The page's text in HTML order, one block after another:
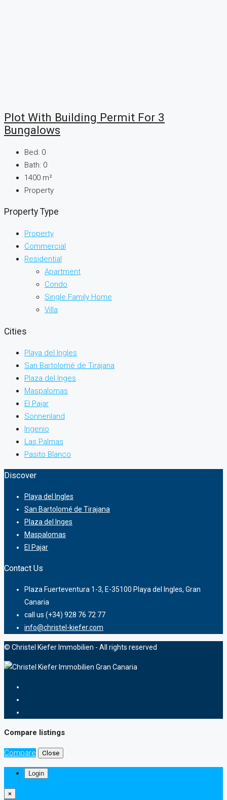
Plot With Building Permit For 3
Bungalows
Bed: 0
Bath: 0
1400 m²
Property
Property Type
Property
Commercial
Residential
Apartment
Condo
Single Family Home
Villa
Cities
Playa del Ingles
San Bartolomé de Tirajana
Plaza del Inges
Maspalomas
El Pajar
Sonnenland
Ingenio
Las Palmas
Pasito Blanco
Discover
Playa del Ingles
San Bartolomé de Tirajana
Plaza del Inges
Maspalomas
El Pajar
Contact Us
Plaza Fuerteventura 1-3, E-35100 Playa del Ingles, Gran
Canaria
call us (+34) 928 76 72 77
info@christel-kiefer.com
© Christel Kiefer Immobilien - All rights reserved
Compare listings
Compare Close
Login
×